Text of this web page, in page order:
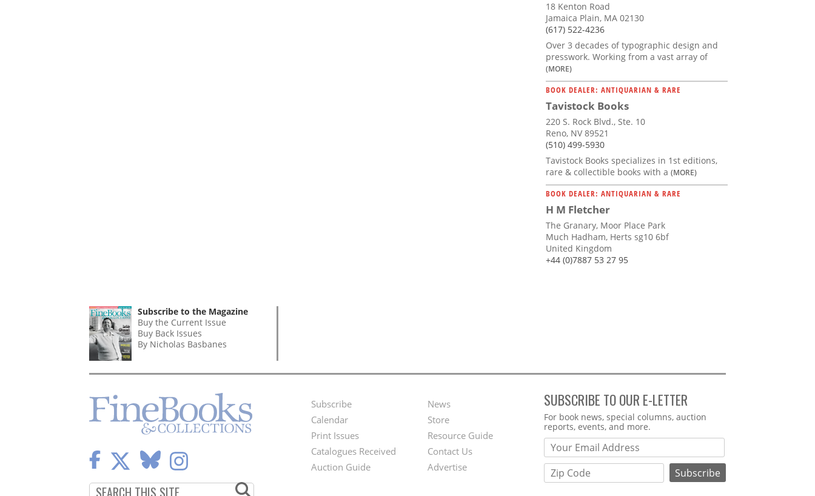
18 Kenton Road
Jamaica Plain, MA 02130
(617) 522-4236
Over 3 decades of typographic design and
presswork. Working from a vast array of
(MORE)
BOOK DEALER: ANTIQUARIAN & RARE
Tavistock Books
220 S. Rock Blvd., Ste. 10
Reno, NV 89521
(510) 499-5930
Tavistock Books specializes in 1st editions,
rare & collectible books with a (MORE)
BOOK DEALER: ANTIQUARIAN & RARE
H M Fletcher
The Granary, Moor Place Park
Much Hadham, Herts sg10 6bf
United Kingdom
+44 (0)7887 53 27 95
Subscribe to the Magazine
Buy the Current Issue
Buy Back Issues
By Nicholas Basbanes
Footer
Menu
Subscribe
Calendar
Print Issues
Catalogues Received
Auction Guide
Second
Footer
Menu
News
Store
Resource Guide
Contact Us
Advertise
SUBSCRIBE TO OUR E-LETTER
Webform
For book news, special columns, auction
reports, events, and more.